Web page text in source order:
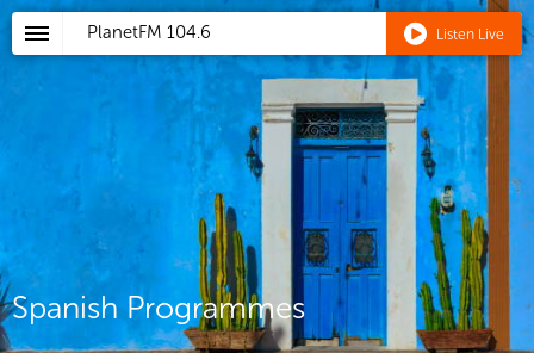
PlanetFM 104.6 Listen Live
Spanish Programmes